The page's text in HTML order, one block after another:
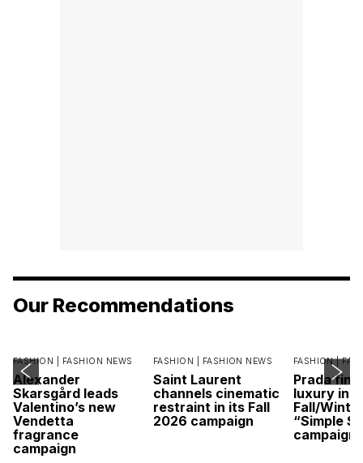
Our Recommendations
FASHION | FASHION NEWS
Alexander
Skarsgård leads
Valentino’s new
Vendetta
fragrance
campaign
FASHION | FASHION NEWS
Saint Laurent
channels cinematic
restraint in its Fall
2026 campaign
FASHION |
Prada
luxury in
Fall/
“Simple
campaign